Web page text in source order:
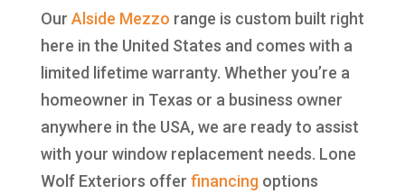
Our Alside Mezzo range is custom built right
here in the United States and comes with a
limited lifetime warranty. Whether you’re a
homeowner in Texas or a business owner
anywhere in the USA, we are ready to assist
with your window replacement needs. Lone
Wolf Exteriors offer financingoptions